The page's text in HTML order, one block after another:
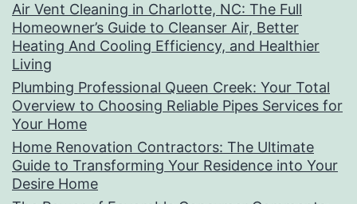
Air Vent Cleaning in Charlotte, NC: The Full
Homeowner’s Guide to Cleanser Air, Better
Heating And Cooling Efficiency, and Healthier
Living
Plumbing Professional Queen Creek: Your Total
Overview to Choosing Reliable Pipes Services for
Your Home
Home Renovation Contractors: The Ultimate
Guide to Transforming Your Residence into Your
Desire Home